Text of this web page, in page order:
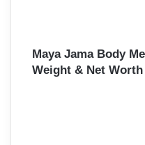
Maya Jama Body
Weight & Net Worth